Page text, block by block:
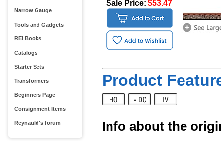
Narrow Gauge
Tools and Gadgets
REI Books
Catalogs
Starter Sets
Transformers
Beginners Page
Consignment Items
Reynauld's forum
Sale Price: $53.47
Product
Info about the